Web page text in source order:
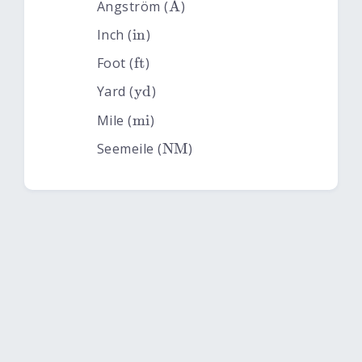
Angström (A)
Inch (
\rm in
in)
Foot (
\rm ft
ft)
Yard (
\rm yd
yd)
Mile (
\rm mi
mi)
Seemeile (
\rm NM
NM)